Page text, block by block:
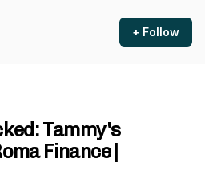
+ Follow
Tammy's
Finance |